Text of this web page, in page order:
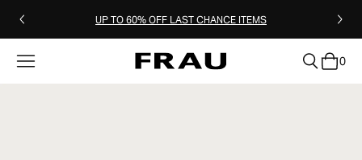
UP TO 60% OFF LAST CHANCE ITEMS
0